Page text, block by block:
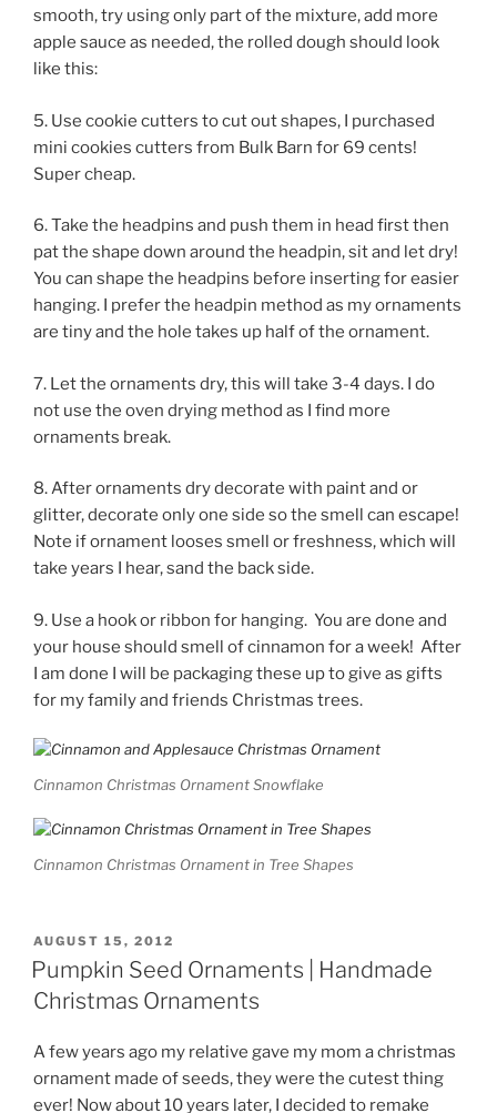
smooth, try using only part of the mixture, add more
apple sauce as needed, the rolled dough should look
like this:
5. Use cookie cutters to cut out shapes, I purchased
mini cookies cutters from Bulk Barn for 69 cents!
Super cheap.
6. Take the headpins and push them in head first then
pat the shape down around the headpin, sit and let dry!
You can shape the headpins before inserting for easier
hanging. I prefer the headpin method as my ornaments
are tiny and the hole takes up half of the ornament.
7. Let the ornaments dry, this will take 3-4 days. I do
not use the oven drying method as I find more
ornaments break.
8. After ornaments dry decorate with paint and or
glitter, decorate only one side so the smell can escape!
Note if ornament looses smell or freshness, which will
take years I hear, sand the back side.
9. Use a hook or ribbon for hanging. You are done and
your house should smell of cinnamon for a week! After
I am done I will be packaging these up to give as gifts
for my family and friends Christmas trees.
Cinnamon Christmas Ornament Snowflake
Cinnamon Christmas Ornament in Tree Shapes
POSTED
ON
AUGUST 15, 2012
Pumpkin Seed Ornaments | Handmade
Christmas Ornaments
A few years ago my relative gave my mom a christmas
ornament made of seeds, they were the cutest thing
ever! Now about 10 years later, I decided to remake